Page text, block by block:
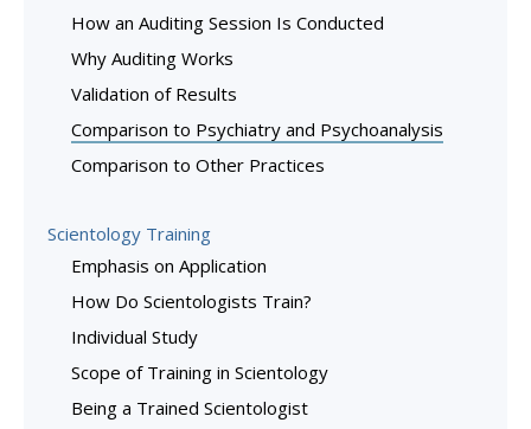
How an Auditing Session Is Conducted
Why Auditing Works
Validation of Results
Comparison to Psychiatry and Psychoanalysis
Comparison to Other Practices
Scientology Training
Emphasis on Application
How Do Scientologists Train?
Individual Study
Scope of Training in Scientology
Being a Trained Scientologist